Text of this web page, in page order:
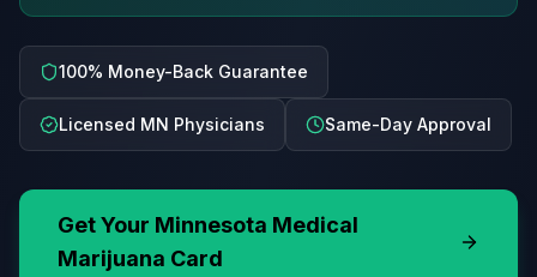
100% Money-Back Guarantee
Licensed MN Physicians Same-Day Approval
Get Your Minnesota Medical
Marijuana Card